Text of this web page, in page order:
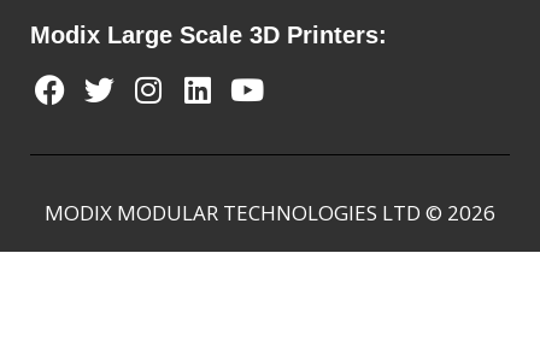
Modix Large Scale 3D Printers:
MODIX MODULAR TECHNOLOGIES LTD © 2026